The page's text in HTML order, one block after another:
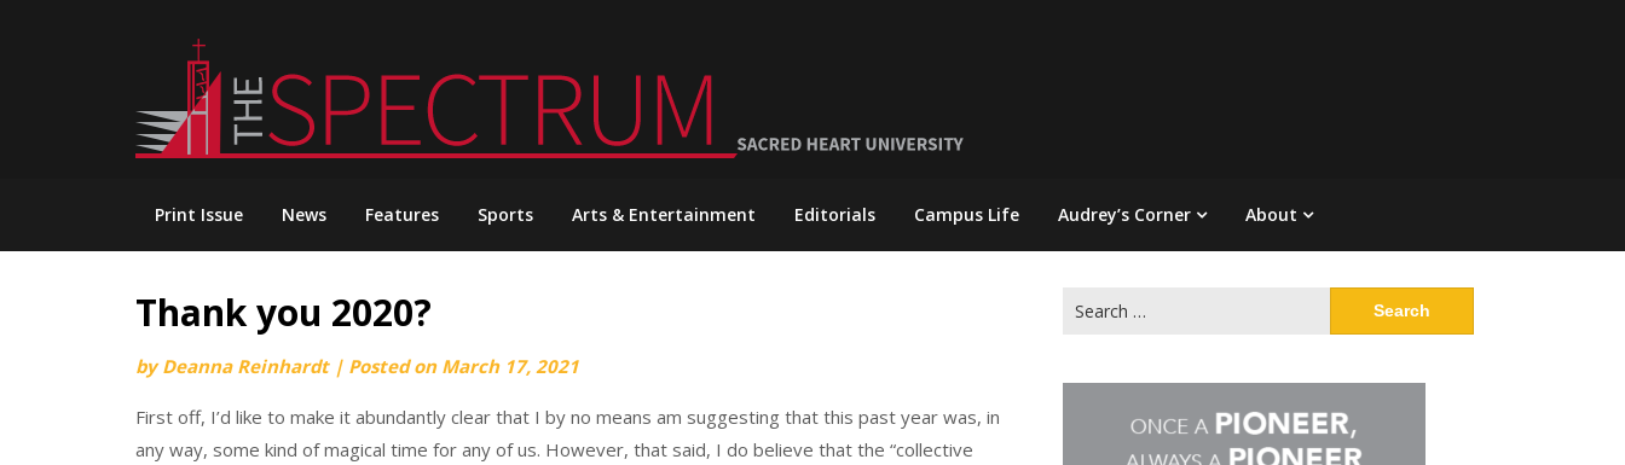
Print Issue News Features Sports Arts & Entertainment Editorials Campus Life Audrey’s Corner About
Thank you 2020?
byDeanna Reinhardt | Posted on March 17, 2021
First off, I’d like to make it abundantly clear that I by no means am suggesting that this past year was, in
any way, some kind of magical time for any of us. However, that said, I do believe that the “collective
for: